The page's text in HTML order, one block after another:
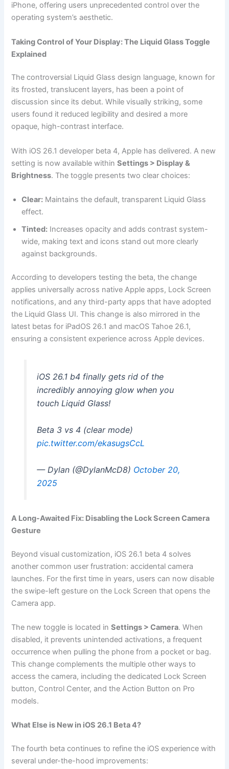
iPhone, offering users unprecedented control over the
operating system’s aesthetic.
Taking Control of Your Display: The Liquid Glass Toggle
Explained
The controversial Liquid Glass design language, known for
its frosted, translucent layers, has been a point of
discussion since its debut. While visually striking, some
users found it reduced legibility and desired a more
opaque, high-contrast interface.
With iOS 26.1 developer beta 4, Apple has delivered. A new
setting is now available withinSettings > Display &
Brightness. The toggle presents two clear choices:
Clear: Maintains the default, transparent Liquid Glass
effect.
Tinted: Increases opacity and adds contrast system-
wide, making text and icons stand out more clearly
against backgrounds.
According to developers testing the beta, the change
applies universally across native Apple apps, Lock Screen
notifications, and any third-party apps that have adopted
the Liquid Glass UI. This change is also mirrored in the
latest betas for iPadOS 26.1 and macOS Tahoe 26.1,
ensuring a consistent experience across Apple devices.
iOS 26.1 b4 finally gets rid of the
incredibly annoying glow when you
touch Liquid Glass!
Beta 3 vs 4 (clear mode)
pic.twitter.com/ekasugsCcL
— Dylan (@DylanMcD8) October 20,
2025
A Long-Awaited Fix: Disabling the Lock Screen Camera
Gesture
Beyond visual customization, iOS 26.1 beta 4 solves
another common user frustration: accidental camera
launches. For the first time in years, users can now disable
the swipe-left gesture on the Lock Screen that opens the
Camera app.
The new toggle is located inSettings > Camera. When
disabled, it prevents unintended activations, a frequent
occurrence when pulling the phone from a pocket or bag.
This change complements the multiple other ways to
access the camera, including the dedicated Lock Screen
button, Control Center, and the Action Button on Pro
models.
What Else is New in iOS 26.1 Beta 4?
The fourth beta continues to refine the iOS experience with
several under-the-hood improvements: